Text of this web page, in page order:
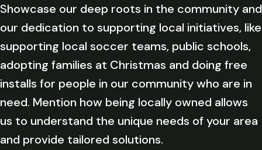
Showcase our deep roots in the community and
our dedication to supporting local initiatives, like
supporting local soccer teams, public schools,
adopting families at Christmas and doing free
installs for people in our community who are in
need. Mention how being locally owned allows
us to understand the unique needs of your area
and provide tailored solutions.